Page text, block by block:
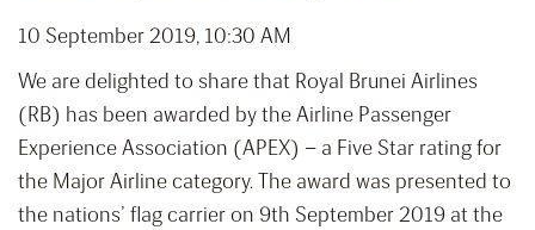
10 September 2019, 10:30 AM
We are delighted to share that Royal Brunei Airlines
(RB) has been awarded by the Airline Passenger
Experience Association (APEX) – a Five Star rating for
the Major Airline category. The award was presented to
the nations’ flag carrier on 9th September 2019 at the